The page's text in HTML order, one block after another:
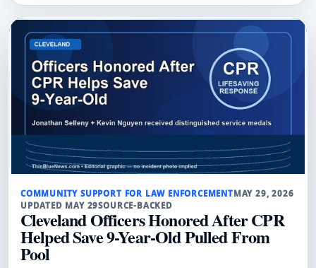
COMMUNITY SUPPORT FOR LAW ENFORCEMENTMAY 29, 2026
UPDATED MAY 29SOURCE-BACKED
Cleveland Officers Honored After CPR
Helped Save 9-Year-Old Pulled From
Pool